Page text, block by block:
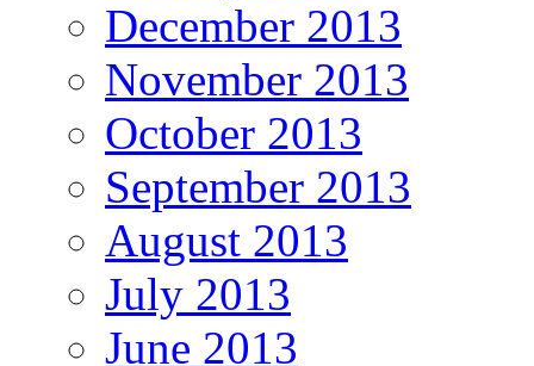
December 2013
November 2013
October 2013
September 2013
August 2013
July 2013
June 2013